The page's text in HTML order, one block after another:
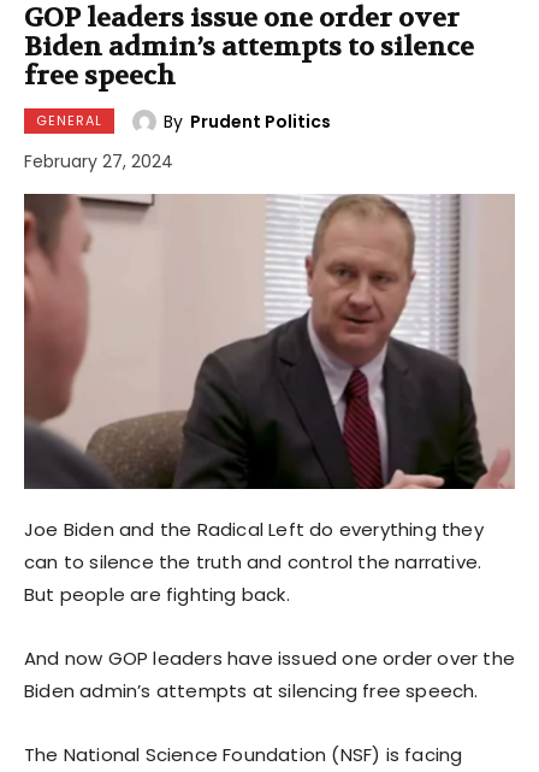
GOP leaders issue one order over
Biden admin’s attempts to silence
free speech
GENERAL By Prudent Politics
February 27, 2024
Joe Biden and the Radical Left do everything they
can to silence the truth and control the narrative.
But people are fighting back.
And now GOP leaders have issued one order over the
Biden admin’s attempts at silencing free speech.
The National Science Foundation (NSF) is facing